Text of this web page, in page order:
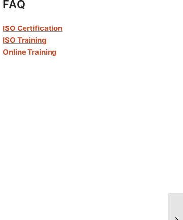
FAQ
ISO Certification
ISO Training
Online Training